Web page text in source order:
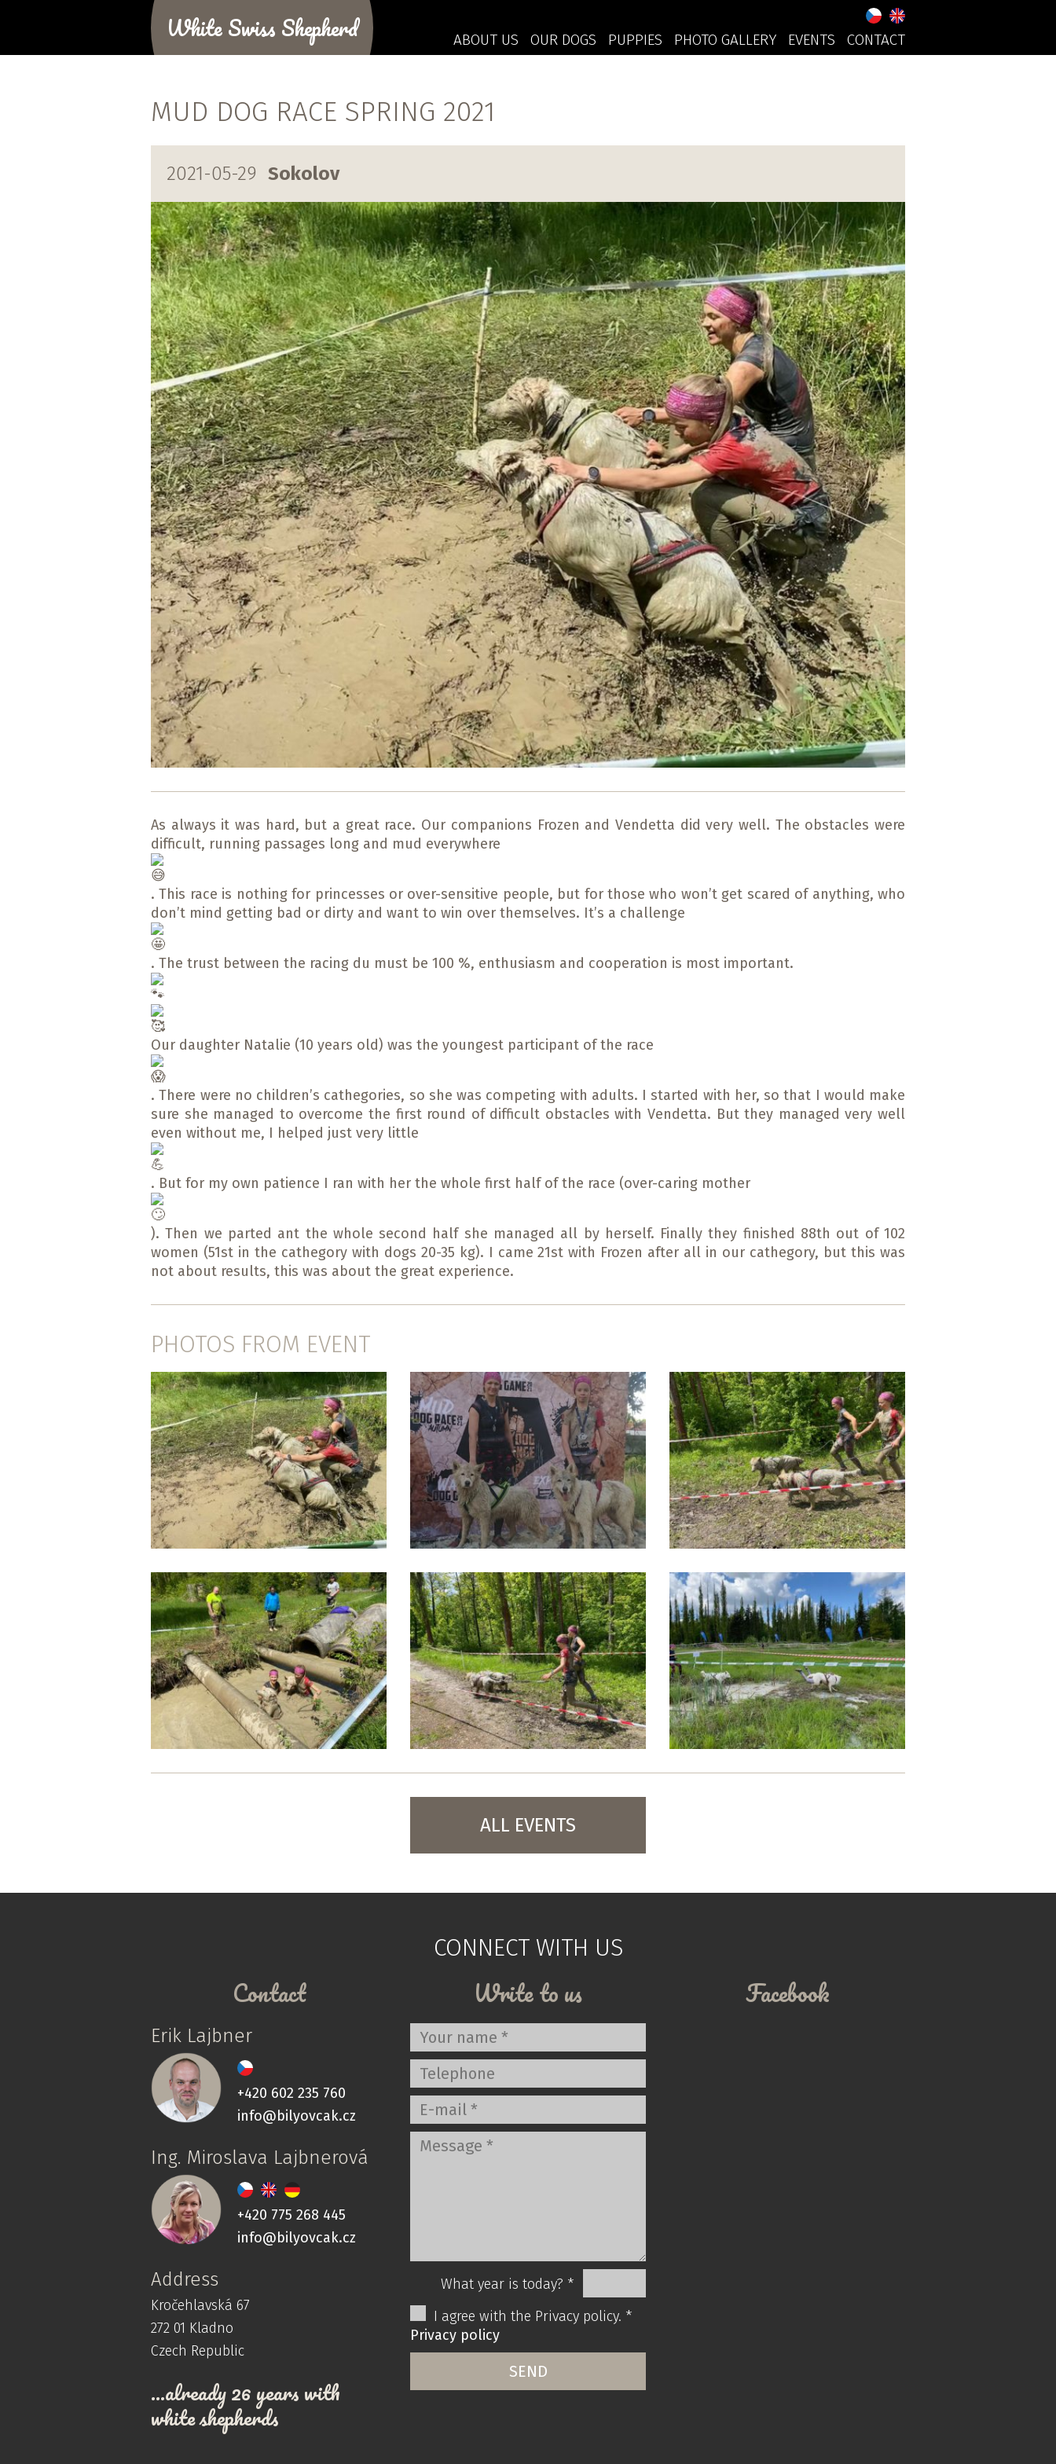
White Swiss Shepherd ABOUT US OUR DOGS PUPPIES PHOTO GALLERY EVENTS CONTACT
MUD DOG RACE SPRING 2021
2021-05-29 Sokolov
As always it was hard, but a great race. Our companions Frozen and Vendetta did very well. The obstacles were
difficult, running passages long and mud everywhere
. This race is nothing for princesses or over-sensitive people, but for those who won’t get scared of anything, who
don’t mind getting bad or dirty and want to win over themselves. It’s a challenge
. The trust between the racing du must be 100 %, enthusiasm and cooperation is most important.
Our daughter Natalie (10 years old) was the youngest participant of the race
. There were no children’s cathegories, so she was competing with adults. I started with her, so that I would make
sure she managed to overcome the first round of difficult obstacles with Vendetta. But they managed very well
even without me, I helped just very little
. But for my own patience I ran with her the whole first half of the race (over-caring mother
). Then we parted ant the whole second half she managed all by herself. Finally they finished 88th out of 102
women (51st in the cathegory with dogs 20-35 kg). I came 21st with Frozen after all in our cathegory, but this was
not about results, this was about the great experience.
PHOTOS FROM EVENT
ALL EVENTS
CONNECT WITH US
Contact
Erik Lajbner
+420 602 235 760
info@bilyovcak.cz
Ing. Miroslava Lajbnerová
+420 775 268 445
info@bilyovcak.cz
Address
Kročehlavská 67
272 01 Kladno
Czech Republic
…already 26 years with
white shepherds
Write to us
What year is today? *
I agree with the Privacy policy. *
Privacy policy
Facebook